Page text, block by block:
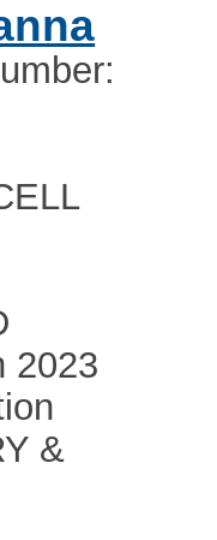
2023
&